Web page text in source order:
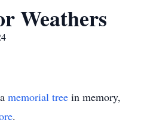
Weathers
memorial tree in memory,
.